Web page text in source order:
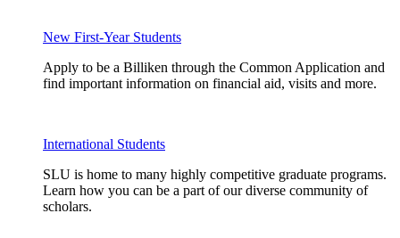
New First-Year Students
Apply to be a Billiken through the Common Application and
find important information on financial aid, visits and more.
International Students
SLU is home to many highly competitive graduate programs.
Learn how you can be a part of our diverse community of
scholars.